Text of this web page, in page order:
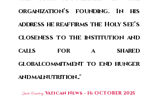
organization’s founding. In his
address he reaffirms the Holy See’s
closeness to the institution and
calls for a shared
globalcommitment to end hunger
and malnutrition.."
Quote Courtesy,Vatican News - 16 OCTOBER 2025